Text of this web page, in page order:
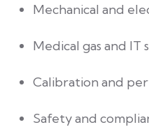
Mechanical and
Medical gas and
Calibration and
Safety and